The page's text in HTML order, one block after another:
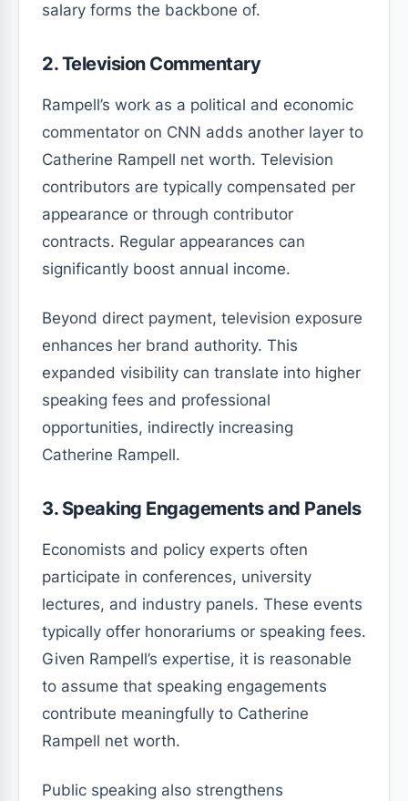
salary forms the backbone of.
2. Television Commentary
Rampell’s work as a political and economic
commentator on CNN adds another layer to
Catherine Rampell net worth. Television
contributors are typically compensated per
appearance or through contributor
contracts. Regular appearances can
significantly boost annual income.
Beyond direct payment, television exposure
enhances her brand authority. This
expanded visibility can translate into higher
speaking fees and professional
opportunities, indirectly increasing
Catherine Rampell.
3. Speaking Engagements and Panels
Economists and policy experts often
participate in conferences, university
lectures, and industry panels. These events
typically offer honorariums or speaking fees.
Given Rampell’s expertise, it is reasonable
to assume that speaking engagements
contribute meaningfully to Catherine
Rampell net worth.
Public speaking also strengthens